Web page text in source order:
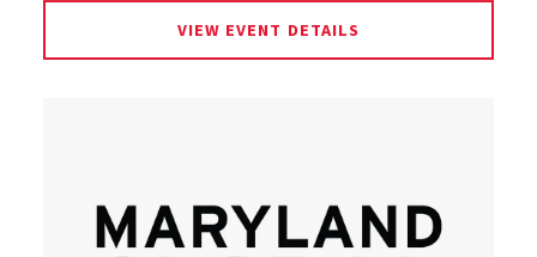
VIEW EVENT DETAILS